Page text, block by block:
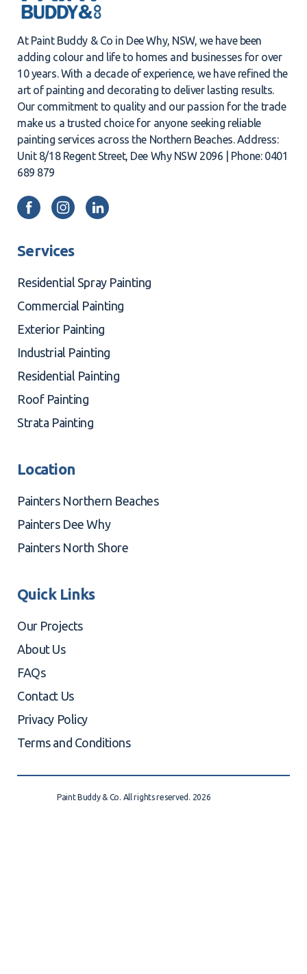
At Paint Buddy & Co in Dee Why, NSW, we have been
adding colour and life to homes and businesses for over
10 years. With a decade of experience, we have refined the
art of painting and decorating to deliver lasting results.
Our commitment to quality and our passion for the trade
make us a trusted choice for anyone seeking reliable
painting services across the Northern Beaches. Address:
Unit 8/18 Regent Street, Dee Why NSW 2096 | Phone: 0401
689 879
Services
Residential Spray Painting
Commercial Painting
Exterior Painting
Industrial Painting
Residential Painting
Roof Painting
Strata Painting
Location
Painters Northern Beaches
Painters Dee Why
Painters North Shore
Quick Links
Our Projects
About Us
FAQs
Contact Us
Privacy Policy
Terms and Conditions
Paint Buddy & Co. All rights reserved. 2026